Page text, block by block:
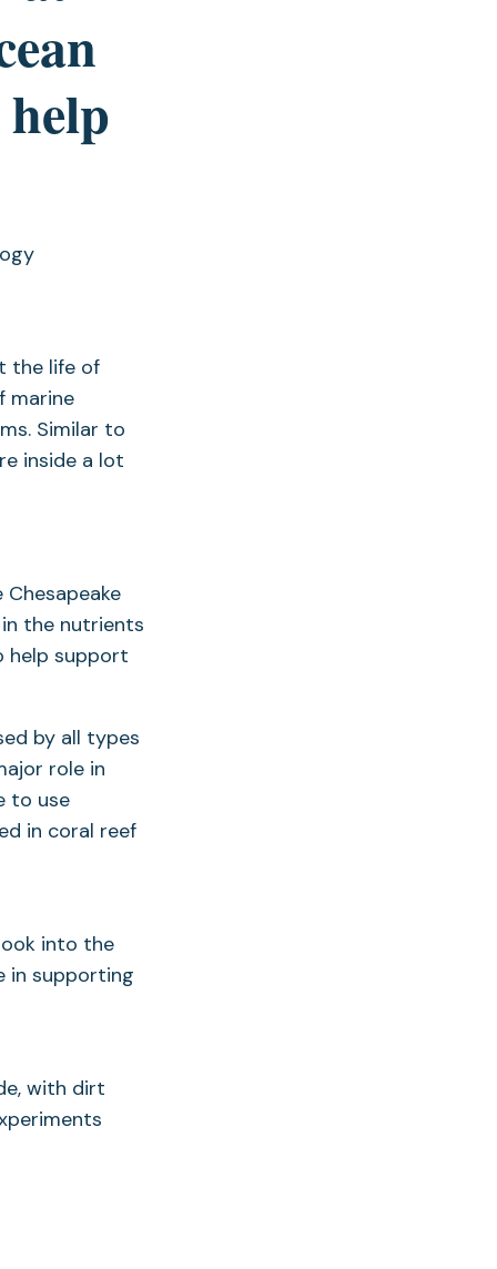
the life of
marine
Similar to
inside a lot
the nutrients
help support
by all types
role in
to use
in coral reef
into the
in supporting
with dirt